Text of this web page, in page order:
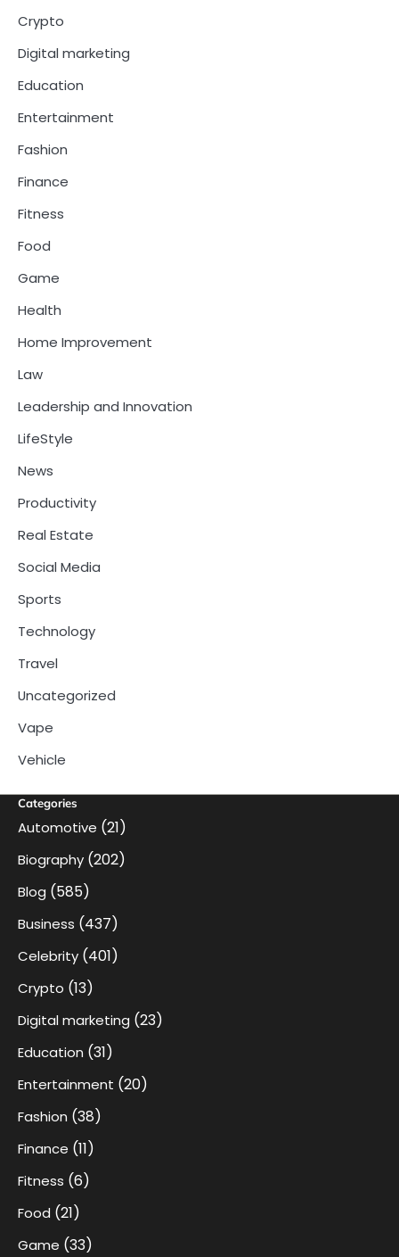
Crypto
Digital marketing
Education
Entertainment
Fashion
Finance
Fitness
Food
Game
Health
Home Improvement
Law
Leadership and Innovation
LifeStyle
News
Productivity
Real Estate
Social Media
Sports
Technology
Travel
Uncategorized
Vape
Vehicle
Categories
Automotive (21)
Biography (202)
Blog (585)
Business (437)
Celebrity (401)
Crypto (13)
Digital marketing (23)
Education (31)
Entertainment (20)
Fashion (38)
Finance (11)
Fitness (6)
Food (21)
Game (33)